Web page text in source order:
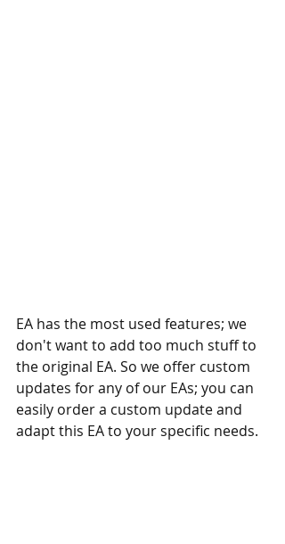
EA has the most used features; we
don't want to add too much stuff to
the original EA. So we offer custom
updates for any of our EAs; you can
easily order a custom update and
adapt this EA to your specific needs.